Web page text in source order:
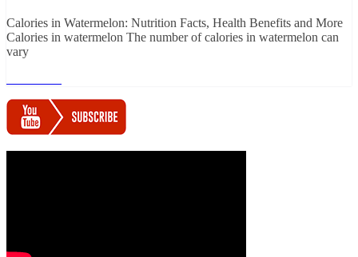
Calories in Watermelon: Nutrition Facts, Health Benefits and More
Calories in watermelon The number of calories in watermelon can
vary